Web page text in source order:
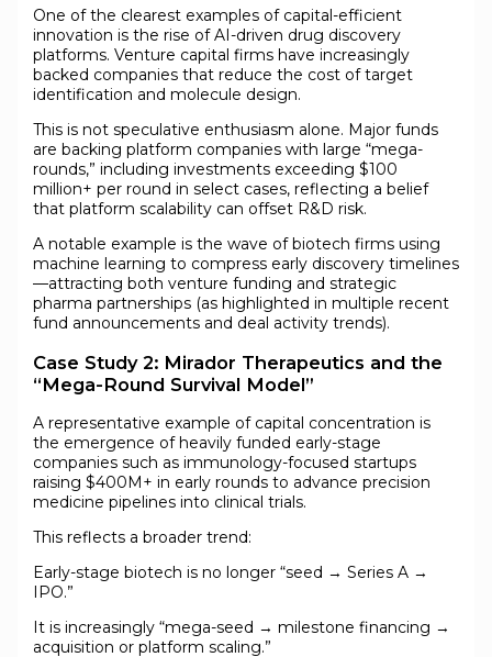
One of the clearest examples of capital-efficient
innovation is the rise of AI-driven drug discovery
platforms. Venture capital firms have increasingly
backed companies that reduce the cost of target
identification and molecule design.
This is not speculative enthusiasm alone. Major funds
are backing platform companies with large “mega-
rounds,” including investments exceeding $100
million+ per round in select cases, reflecting a belief
that platform scalability can offset R&D risk.
A notable example is the wave of biotech firms using
machine learning to compress early discovery timelines
—attracting both venture funding and strategic
pharma partnerships (as highlighted in multiple recent
fund announcements and deal activity trends).
Case Study 2: Mirador Therapeutics and the
“Mega-Round Survival Model”
A representative example of capital concentration is
the emergence of heavily funded early-stage
companies such as immunology-focused startups
raising $400M+ in early rounds to advance precision
medicine pipelines into clinical trials.
This reflects a broader trend:
Early-stage biotech is no longer “seed → Series A →
IPO.”
It is increasingly “mega-seed → milestone financing →
acquisition or platform scaling.”